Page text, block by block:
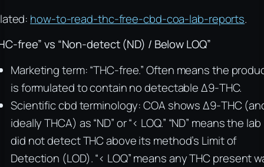
how-to-read-thc-free-cbd-coa-lab-reports.
free” vs “Non-detect (ND) / Below LOQ”
Marketing term: “THC-free.” Often means the
is formulated to contain no detectable Δ9-THC.
Scientific cbd terminology: COA shows Δ9-THC
ideally THCA) as “ND” or “< LOQ.” “ND” means the lab
did not detect THC above its method’s Limit of
Detection (LOD). “< LOQ” means any THC present